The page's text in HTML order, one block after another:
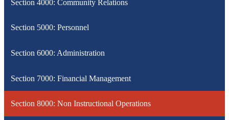
Section 4000: Community Relations
Section 5000: Personnel
Section 6000: Administration
Section 7000: Financial Management
Section 8000: Non Instructional Operations